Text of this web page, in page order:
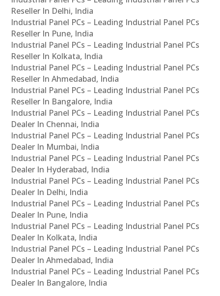
Reseller In Delhi, India
Industrial Panel PCs – Leading Industrial Panel PCs
Reseller In Pune, India
Industrial Panel PCs – Leading Industrial Panel PCs
Reseller In Kolkata, India
Industrial Panel PCs – Leading Industrial Panel PCs
Reseller In Ahmedabad, India
Industrial Panel PCs – Leading Industrial Panel PCs
Reseller In Bangalore, India
Industrial Panel PCs – Leading Industrial Panel PCs
Dealer In Chennai, India
Industrial Panel PCs – Leading Industrial Panel PCs
Dealer In Mumbai, India
Industrial Panel PCs – Leading Industrial Panel PCs
Dealer In Hyderabad, India
Industrial Panel PCs – Leading Industrial Panel PCs
Dealer In Delhi, India
Industrial Panel PCs – Leading Industrial Panel PCs
Dealer In Pune, India
Industrial Panel PCs – Leading Industrial Panel PCs
Dealer In Kolkata, India
Industrial Panel PCs – Leading Industrial Panel PCs
Dealer In Ahmedabad, India
Industrial Panel PCs – Leading Industrial Panel PCs
Dealer In Bangalore, India